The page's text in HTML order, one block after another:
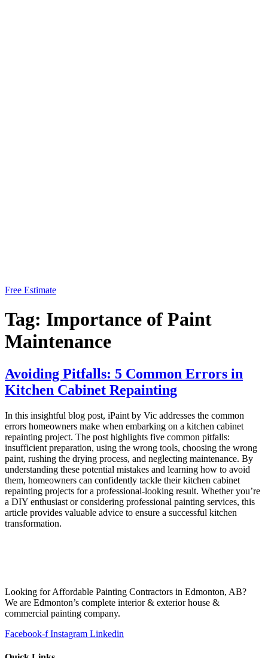
Free Estimate
Tag: Importance of Paint
Maintenance
Avoiding Pitfalls: 5 Common Errors in
Kitchen Cabinet Repainting
In this insightful blog post, iPaint by Vic addresses the common
errors homeowners make when embarking on a kitchen cabinet
repainting project. The post highlights five common pitfalls:
insufficient preparation, using the wrong tools, choosing the wrong
paint, rushing the drying process, and neglecting maintenance. By
understanding these potential mistakes and learning how to avoid
them, homeowners can confidently tackle their kitchen cabinet
repainting projects for a professional-looking result. Whether you’re
a DIY enthusiast or considering professional painting services, this
article provides valuable advice to ensure a successful kitchen
transformation.
Looking for Affordable Painting Contractors in Edmonton, AB?
We are Edmonton’s complete interior & exterior house &
commercial painting company.
Facebook-f Instagram Linkedin